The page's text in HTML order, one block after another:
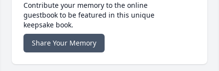
Contribute your memory to the online
guestbook to be featured in this unique
keepsake book.
Share Your Memory